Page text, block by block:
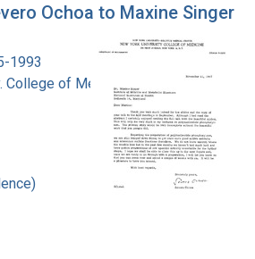
Ochoa to Maxine Singer
1993
College of Medicine